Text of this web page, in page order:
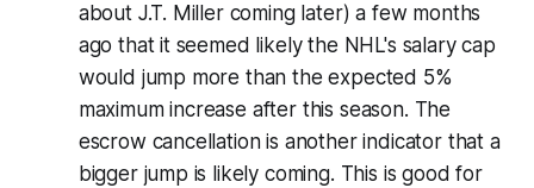
about J.T. Miller coming later) a few months
ago that it seemed likely the NHL's salary cap
would jump more than the expected 5%
maximum increase after this season. The
escrow cancellation is another indicator that a
bigger jump is likely coming. This is good for